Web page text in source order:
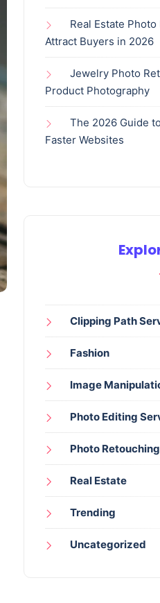
Real Estate
Attract Buyers in 2026
Jewelry Photo
Product Photography
The 2026 Guide
Faster Websites
Clipping Path
Fashion
Image
Photo Editing
Photo Retouching
Real Estate
Trending
Uncategorized